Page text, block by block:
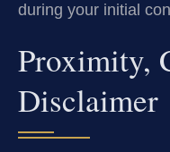
during your initial
Proximity,
Disclaimer